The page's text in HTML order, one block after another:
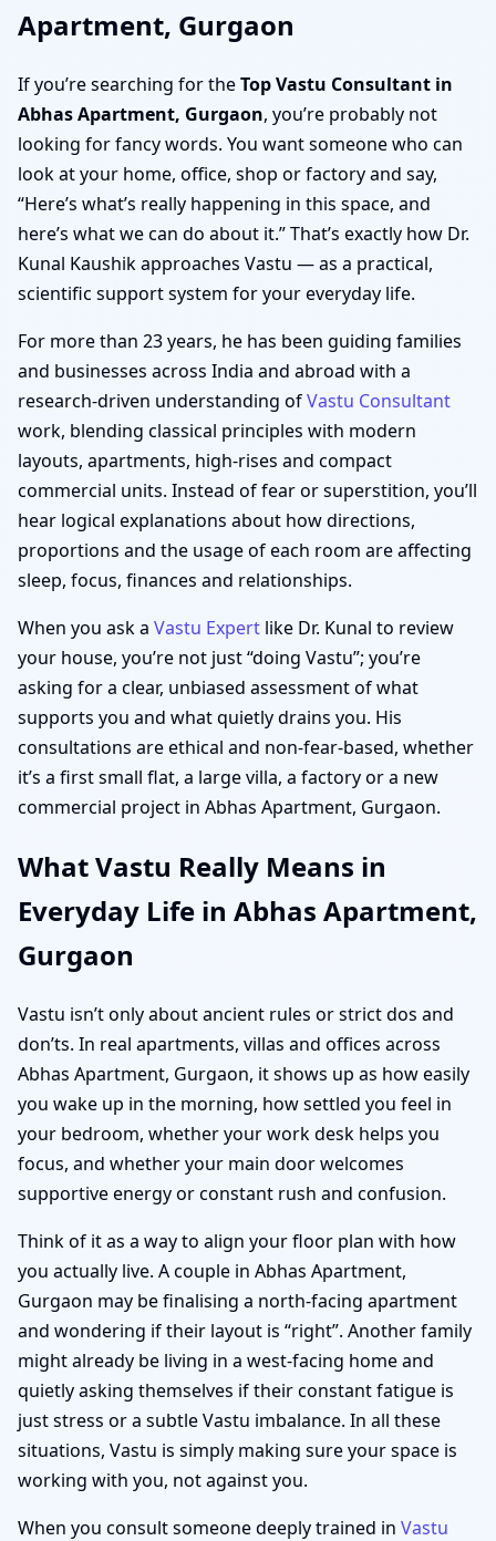
Apartment, Gurgaon
If you’re searching for theTop Vastu Consultant in
Abhas Apartment, Gurgaon, you’re probably not
looking for fancy words. You want someone who can
look at your home, office, shop or factory and say,
“Here’s what’s really happening in this space, and
here’s what we can do about it.” That’s exactly how Dr.
Kunal Kaushik approaches Vastu — as a practical,
scientific support system for your everyday life.
For more than 23 years, he has been guiding families
and businesses across India and abroad with a
research-driven understanding ofVastu Consultant
work, blending classical principles with modern
layouts, apartments, high-rises and compact
commercial units. Instead of fear or superstition, you’ll
hear logical explanations about how directions,
proportions and the usage of each room are affecting
sleep, focus, finances and relationships.
When you ask a Vastu Expert like Dr. Kunal to review
your house, you’re not just “doing Vastu”; you’re
asking for a clear, unbiased assessment of what
supports you and what quietly drains you. His
consultations are ethical and non-fear-based, whether
it’s a first small flat, a large villa, a factory or a new
commercial project in Abhas Apartment, Gurgaon.
What Vastu Really Means in
Everyday Life in Abhas Apartment,
Gurgaon
Vastu isn’t only about ancient rules or strict dos and
don’ts. In real apartments, villas and offices across
Abhas Apartment, Gurgaon, it shows up as how easily
you wake up in the morning, how settled you feel in
your bedroom, whether your work desk helps you
focus, and whether your main door welcomes
supportive energy or constant rush and confusion.
Think of it as a way to align your floor plan with how
you actually live. A couple in Abhas Apartment,
Gurgaon may be finalising a north-facing apartment
and wondering if their layout is “right”. Another family
might already be living in a west-facing home and
quietly asking themselves if their constant fatigue is
just stress or a subtle Vastu imbalance. In all these
situations, Vastu is simply making sure your space is
working with you, not against you.
When you consult someone deeply trained in Vastu